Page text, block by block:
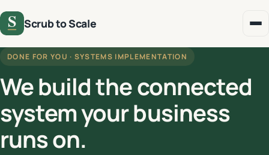
Scrub to Scale
DONE FOR YOU · SYSTEMS IMPLEMENTATION
We build the connected
system your business
runs on.